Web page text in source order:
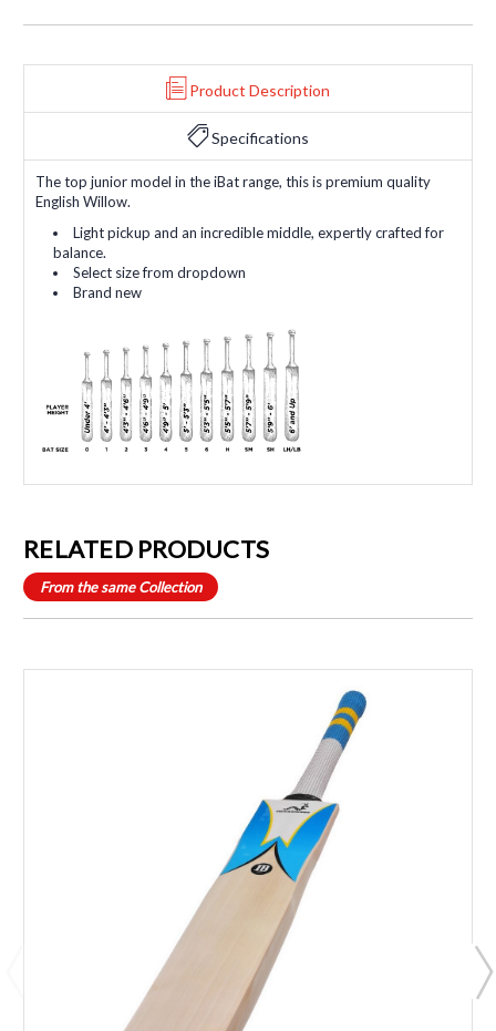
Product Description
Specifications
The top junior model in the iBat range, this is premium quality
English Willow.
Light pickup and an incredible middle, expertly crafted for
balance.
Select size from dropdown
Brand new
RELATED PRODUCTS
From the same Collection